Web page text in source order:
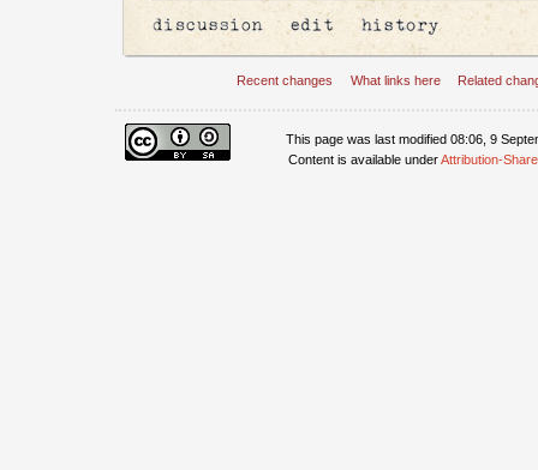
Recent changes What links here Related
This page was last modified 08:06, 9
Content is available underAttribution-